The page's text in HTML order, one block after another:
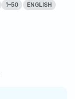
1–50
ENGLISH